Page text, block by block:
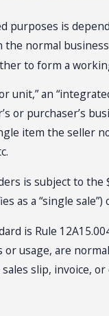
purposes is
normal
to form a
an
purchaser’s
item the
is subject to
as a “single
is Rule
usage, are
slip, invoice,